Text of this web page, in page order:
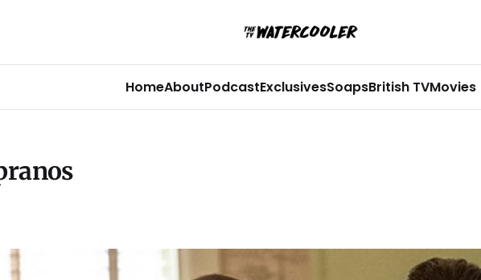
HomeAboutPodcastExclusivesSoapsBritish TVMovies